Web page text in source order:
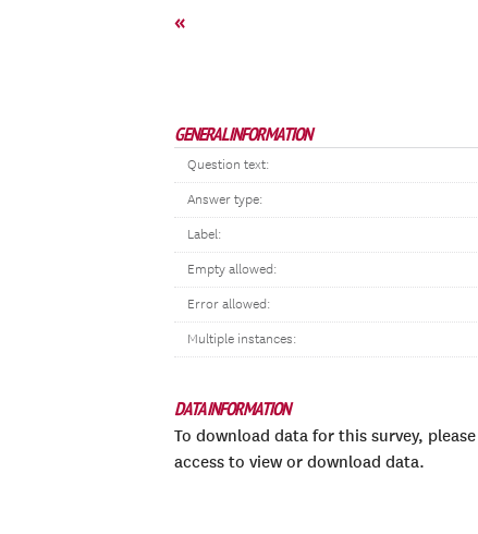
«
GENERAL INFORMATION
Question text:
Answer type:
Label:
Empty allowed:
Error allowed:
Multiple instances:
DATA INFORMATION
To download data for this survey, please
access to view or download data.